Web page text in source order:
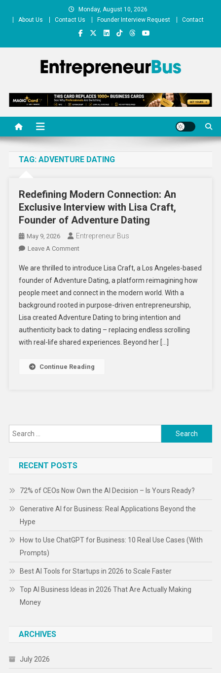
Monday, August 10, 2026
About Us
Contact Us Founder Interview Request Contact
Entrepreneur Bus
TAG: ADVENTURE DATING
Redefining Modern Connection: An
Exclusive Interview with Lisa Craft,
Founder of Adventure Dating
May 9, 2026 Entrepreneur Bus
Leave A CommentOn
Modern
Connection:
An
Exclusive
Interview
With
Lisa
We are thrilled to introduce Lisa Craft, a Los Angeles-based
founder of Adventure Dating, a platform reimagining how
people meet and connect in the modern world. With a
background rooted in purpose-driven entrepreneurship,
Lisa created Adventure Dating to bring intention and
authenticity back to dating – replacing endless scrolling
with real-life shared experiences. Beyond her […]
Continue Reading
Search
for:
RECENT POSTS
72% of CEOs Now Own the AI Decision – Is Yours Ready?
Generative AI for Business: Real Applications Beyond the
Hype
How to Use ChatGPT for Business: 10 Real Use Cases (With
Prompts)
Best AI Tools for Startups in 2026 to Scale Faster
Top AI Business Ideas in 2026 That Are Actually Making
Money
ARCHIVES
July 2026